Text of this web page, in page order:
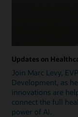
Updates on
Join Marc Levy,
Development, as
innovations are
connect the full
power of AI.